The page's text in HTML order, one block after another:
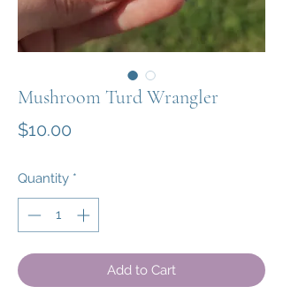
Mushroom Turd Wrangler
$10.00
Quantity *
Add to Cart